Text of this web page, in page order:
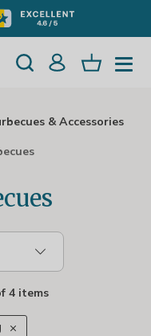
& Accessories
4 items